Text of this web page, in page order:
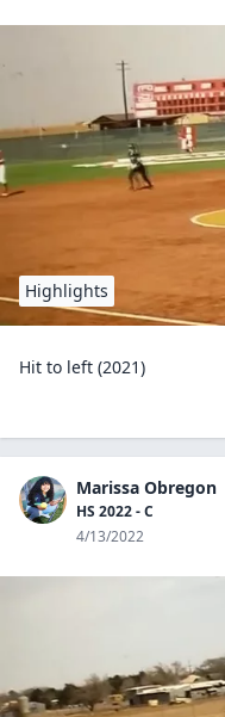
Highlights
Hit to left (2021)
Marissa Obregon
HS 2022 - C
4/13/2022